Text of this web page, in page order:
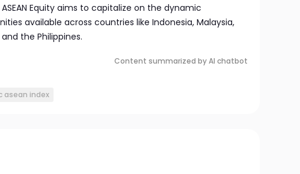
Equity aims to capitalize on the dynamic
available across countries like Indonesia, Malaysia,
the Philippines.
Content summarized by AI chatbot
asean index